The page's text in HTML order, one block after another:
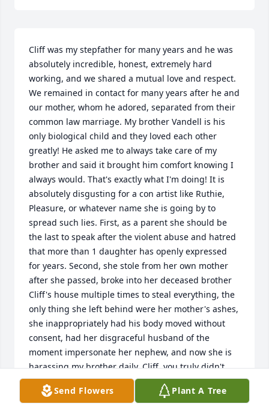
Cliff was my stepfather for many years and he was
absolutely incredible, honest, extremely hard
working, and we shared a mutual love and respect.
We remained in contact for many years after he and
our mother, whom he adored, separated from their
common law marriage. My brother Vandell is his
only biological child and they loved each other
greatly! He asked me to always take care of my
brother and said it brought him comfort knowing I
always would. That's exactly what I'm doing! It is
absolutely disgusting for a con artist like Ruthie,
Pleasure, or whatever name she is going by to
spread such lies. First, as a parent she should be
the last to speak after the violent abuse and hatred
that more than 1 daughter has openly expressed
for years. Second, she stole from her own mother
after she passed, broke into her deceased brother
Cliff's house multiple times to steal everything, the
only thing she left behind were her mother's ashes,
she inappropriately had his body moved without
consent, had her disgraceful husband of the
moment impersonate her nephew, and now she is
harassing my brother daily. Cliff, you truly didn't
deserve this! Greed doesn't bring out the worst in
people, it reveals who they are at their core. No one
Send Flowers Plant A Tree